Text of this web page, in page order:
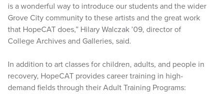
is a wonderful way to introduce our students and the wider
Grove City community to these artists and the great work
that HopeCAT does,” Hilary Walczak ’09, director of
College Archives and Galleries, said.
In addition to art classes for children, adults, and people in
recovery, HopeCAT provides career training in high-
demand fields through their Adult Training Programs: